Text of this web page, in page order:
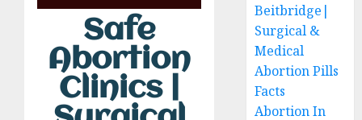
Safe
Abortion
Clinics |
Beitbridge|
Surgical &
Medical
Abortion Pills
Facts
Abortion In